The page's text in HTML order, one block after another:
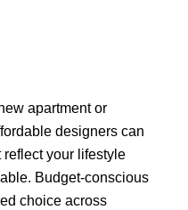
apartment or
designers can
reflect your lifestyle
Budget-conscious
choice across